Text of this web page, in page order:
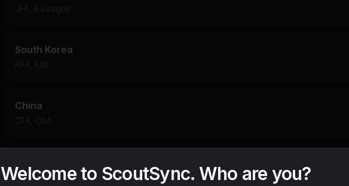
JFA, B.League
South Korea
KFA, KBL
China
CFA, CBA
BCCI, AIFF
Welcome to ScoutSync. Who are you?